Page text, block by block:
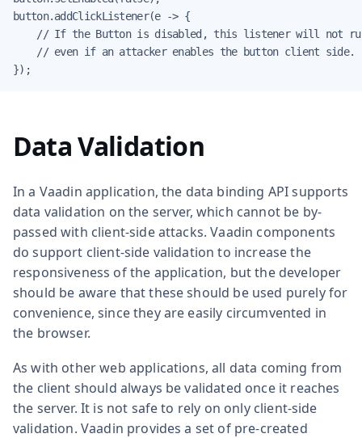
button.addClickListener(e -> {
// If the Button is disabled, this listener will not
    // even if an attacker enables the button client side.
});
Data Validation
In a Vaadin application, the data binding API supports
data validation on the server, which cannot be by-
passed with client-side attacks. Vaadin components
do support client-side validation to increase the
responsiveness of the application, but the developer
should be aware that these should be used purely for
convenience, since they are easily circumvented in
the browser.
As with other web applications, all data coming from
the client should always be validated once it reaches
the server. It is not safe to rely on only client-side
validation. Vaadin provides a set of pre-created